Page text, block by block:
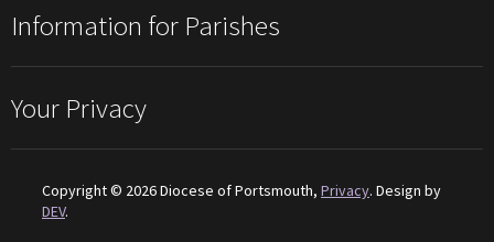
Information for Parishes
Your Privacy
Copyright © 2026 Diocese of Portsmouth, Privacy. Design by
DEV.